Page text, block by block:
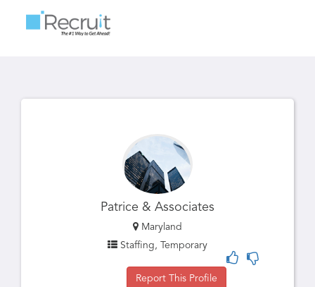
Patrice & Associates
Maryland
Staffing, Temporary
Report This Profile